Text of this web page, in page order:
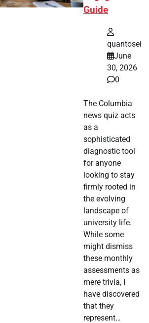
Guide
quantosei
June
30, 2026
0
The Columbia
news quiz acts
as a
sophisticated
diagnostic tool
for anyone
looking to stay
firmly rooted in
the evolving
landscape of
university life.
While some
might dismiss
these monthly
assessments as
mere trivia, I
have discovered
that they
represent…